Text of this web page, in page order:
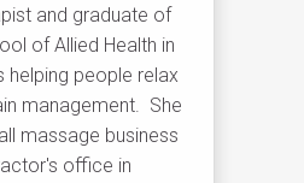
and graduate of
of Allied Health in
helping people relax
management. She
massage business
office in